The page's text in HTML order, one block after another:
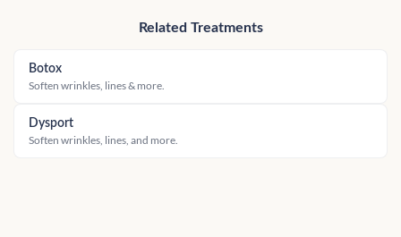
Related Treatments
Botox
Soften wrinkles, lines & more.
Dysport
Soften wrinkles, lines, and more.